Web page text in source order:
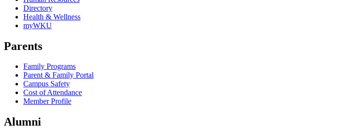
Directory
Health & Wellness
myWKU
Parents
Family Programs
Parent & Family Portal
Campus Safety
Cost of Attendance
Member Profile
Alumni